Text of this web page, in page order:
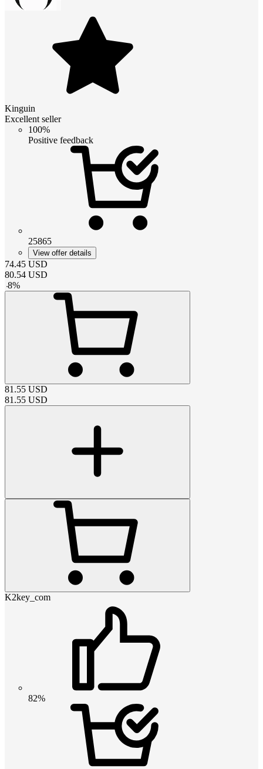
Kinguin
Excellent seller
100%
Positive feedback
25865
View offer details
74.45 USD
80.54 USD
-8%
81.55 USD
81.55 USD
K2key_com
82%